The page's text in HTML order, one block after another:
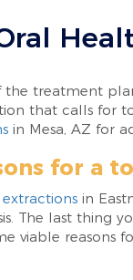
treatment
that calls for
in Mesa, AZ for
for a
in
The last thing
viable reasons